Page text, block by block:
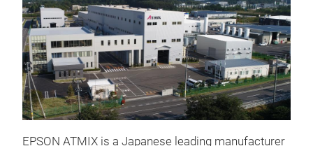
EPSON ATMIX is a Japanese leading manufacturer